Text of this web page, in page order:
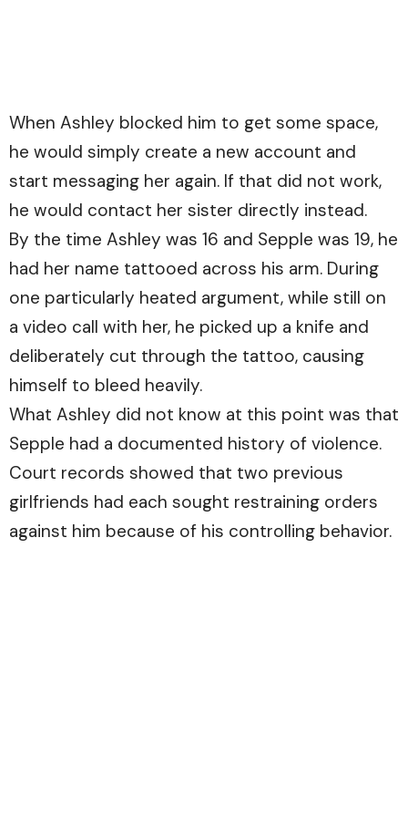
When Ashley blocked him to get some space,
he would simply create a new account and
start messaging her again. If that did not work,
he would contact her sister directly instead.
By the time Ashley was 16 and Sepple was 19, he
had her name tattooed across his arm. During
one particularly heated argument, while still on
a video call with her, he picked up a knife and
deliberately cut through the tattoo, causing
himself to bleed heavily.
What Ashley did not know at this point was that
Sepple had a documented history of violence.
Court records showed that two previous
girlfriends had each sought restraining orders
against him because of his controlling behavior.